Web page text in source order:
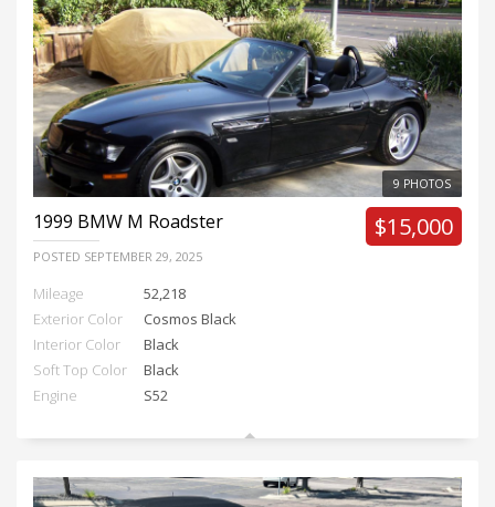
9 PHOTOS
1999 BMW M Roadster
POSTED SEPTEMBER 29, 2025
$15,000
Mileage
52,218
Exterior Color
Cosmos Black
Interior Color
Black
Soft Top Color
Black
Engine
S52